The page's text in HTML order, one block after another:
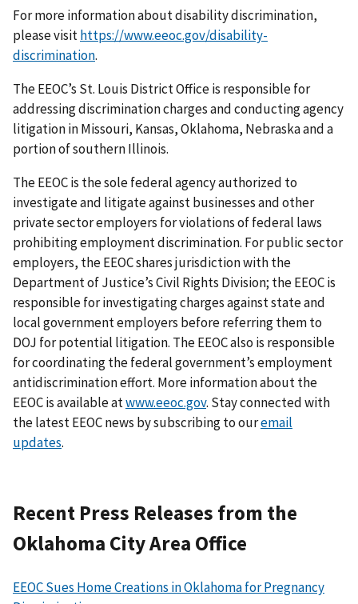
For more information about disability discrimination,
please visithttps://www.eeoc.gov/disability-
discrimination.
The EEOC’s St. Louis District Office is responsible for
addressing discrimination charges and conducting agency
litigation in Missouri, Kansas, Oklahoma, Nebraska and a
portion of southern Illinois.
The EEOC is the sole federal agency authorized to
investigate and litigate against businesses and other
private sector employers for violations of federal laws
prohibiting employment discrimination. For public sector
employers, the EEOC shares jurisdiction with the
Department of Justice’s Civil Rights Division; the EEOC is
responsible for investigating charges against state and
local government employers before referring them to
DOJ for potential litigation. The EEOC also is responsible
for coordinating the federal government’s employment
antidiscrimination effort. More information about the
EEOC is available atwww.eeoc.gov. Stay connected with
the latest EEOC news by subscribing to ouremail
updates.
Recent Press Releases from the
Oklahoma City Area Office
EEOC Sues Home Creations in Oklahoma for Pregnancy